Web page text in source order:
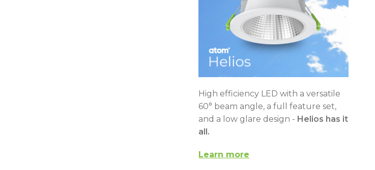
High efficiency LED with a versatile
60° beam angle, a full feature set,
and a low glare design - Helios has it
all.
Learn more